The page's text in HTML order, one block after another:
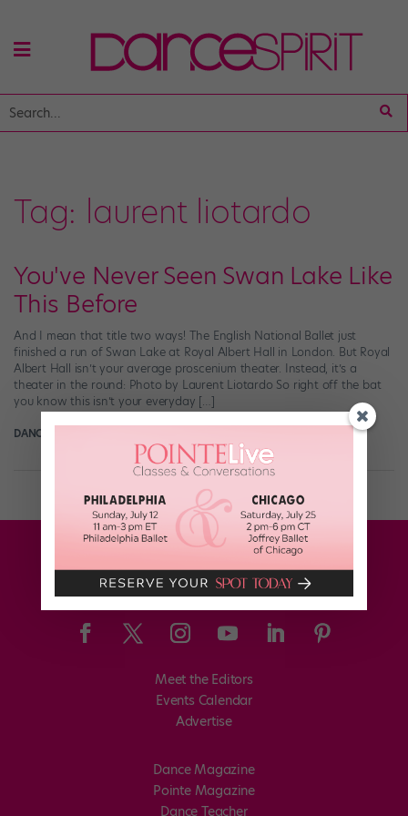
Tag: laurent liotardo
You've Never Seen Swan Lake Like
This Before
And I mean that title two ways! The English National Ballet just
finished a run of Swan Lake at Royal Albert Hall in London. But Royal
Albert Hall isn’t your average proscenium theater. Instead, it’s a
theater in the round: Photo by Laurent Liotardo So right off the bat
you know this isn’t your everyday […]
DANCE SPIRIT
Meet the Editors
Events Calendar
Advertise
Dance Magazine
Pointe Magazine
Dance Teacher